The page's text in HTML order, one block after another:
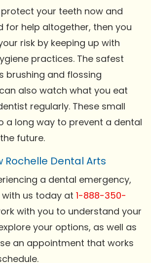
your teeth now and
for help altogether, then you
risk by keeping up with
practices. The safest
brushing and flossing
also watch what you eat
regularly. These small
a long way to prevent a dental
future.
Rochelle Dental Arts
a dental emergency,
us today at 1-888-350-
with you to understand your
your options, as well as
an appointment that works